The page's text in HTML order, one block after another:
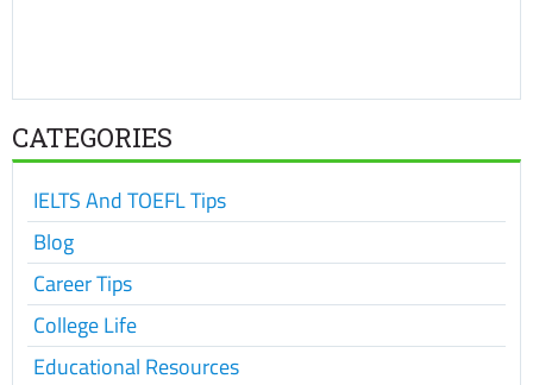
CATEGORIES
IELTS And TOEFL Tips
Blog
Career Tips
College Life
Educational Resources